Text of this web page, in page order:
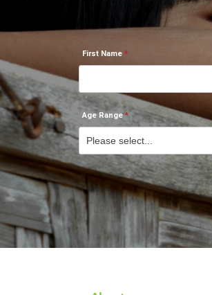
First Name
Age Range